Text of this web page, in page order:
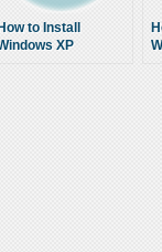
How to Install
XP